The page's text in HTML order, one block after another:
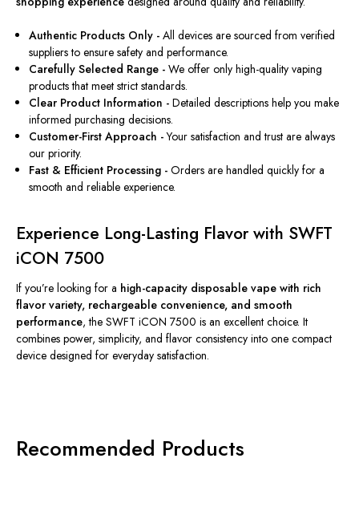
Authentic Products Only - All devices are sourced from verified
suppliers to ensure safety and performance.
Carefully Selected Range - We offer only high-quality vaping
products that meet strict standards.
Clear Product Information - Detailed descriptions help you make
informed purchasing decisions.
Customer-First Approach -Your satisfaction and trust are always
our priority.
Fast & Efficient Processing - Orders arehandled quicklyfor a
smooth and reliable experience.
Experience Long-Lasting Flavor with SWFT
iCON 7500
If you’re looking for a high-capacity disposable vape with rich
flavor variety, rechargeable convenience, and smooth
performance, the SWFT iCON 7500 is an excellent choice. It
combines power, simplicity, and flavor consistency into one compact
device designed for everyday satisfaction.
Recommended Products